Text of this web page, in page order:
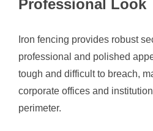
Professional Look
Iron fencing provides robust
professional and polished
tough and difficult to breach,
corporate offices and
perimeter.